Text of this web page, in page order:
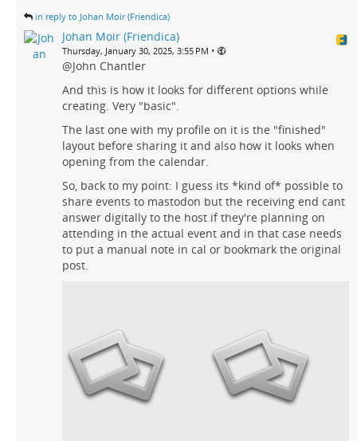
in reply to Johan Moir (Friendica)
Johan Moir (Friendica)
Thursday, January 30, 2025, 3:55 PM •
@John Chantler
And this is how it looks for different options while
creating. Very "basic".
The last one with my profile on it is the "finished"
layout before sharing it and also how it looks when
opening from the calendar.
So, back to my point: I guess its *kind of* possible to
share events to mastodon but the receiving end cant
answer digitally to the host if they're planning on
attending in the actual event and in that case needs
to put a manual note in cal or bookmark the original
post.